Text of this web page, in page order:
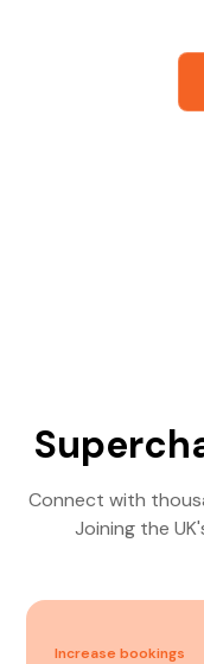
Connect with
Joining the
Increase bookings